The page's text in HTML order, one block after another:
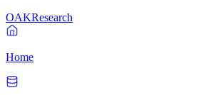
OAKResearch
Home